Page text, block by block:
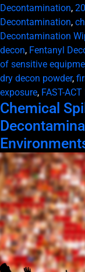
Decontamination,
Decontamination,
Decontamination
decon, Fentanyl
of sensitive
dry decon powder,
exposure, FAST-
Chemical